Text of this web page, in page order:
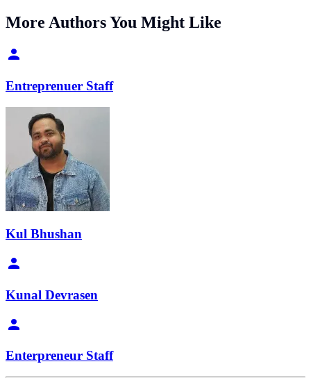
More Authors You Might Like
Entreprenuer Staff
Kul Bhushan
Kunal Devrasen
Enterpreneur Staff